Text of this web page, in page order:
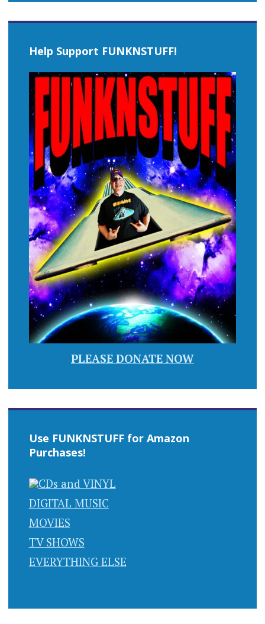
Help Support FUNKNSTUFF!
PLEASE DONATE NOW
Use FUNKNSTUFF for Amazon
Purchases!
CDs and VINYL
DIGITAL MUSIC
MOVIES
TV SHOWS
EVERYTHING ELSE